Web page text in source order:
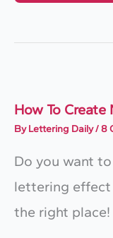
In
How To
ByLettering Daily/8
Do you want
lettering effect
the right place!